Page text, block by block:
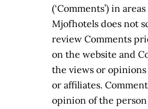
(‘Comments’) in
Mjofhotels does not
review Comments
on the website and
the views or
or affiliates.
opinion of the